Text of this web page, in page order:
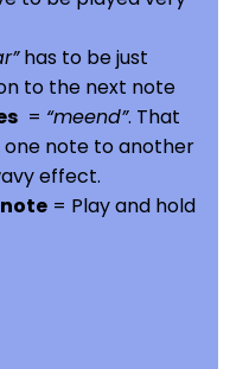
has to be just
to the next note
= “meend”. That
one note to another
effect.
= Play and hold